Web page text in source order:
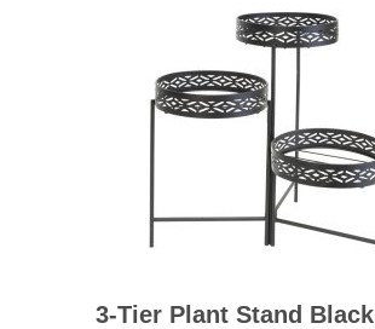
3-Tier Plant Stand Black